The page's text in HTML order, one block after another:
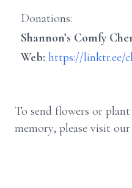
Donations:
Shannon’s Comfy
Web: https://linktr.ee/
To send flowers or plant
memory, please visit our